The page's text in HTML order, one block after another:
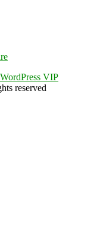
WordPress VIP
reserved